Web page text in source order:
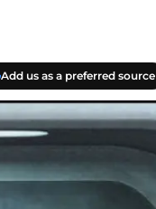
Add us as a preferred source